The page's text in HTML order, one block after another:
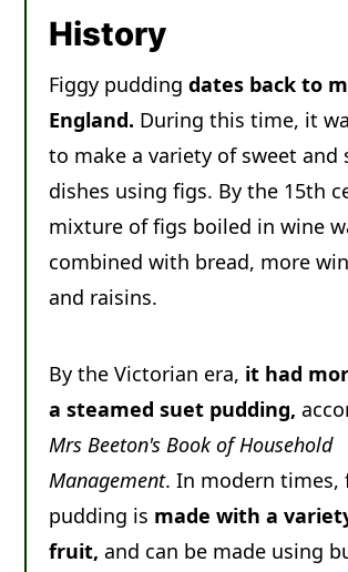
Recipe
Comments
History
Figgy puddingdates back to
England. During this time, it
to make a variety of sweet and
dishes using figs. By the 15th
mixture of figs boiled in wine
combined with bread, more
and raisins.
By the Victorian era, it had
a steamed suet pudding,
Mrs Beeton's Book of Household
Management. In modern times,
pudding is made with a
fruit, and can be made using